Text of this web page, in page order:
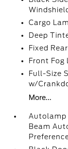
Cargo
Deep
Fixed
Front Fog
Full-Size
w/
More...
Autolamp
Beam